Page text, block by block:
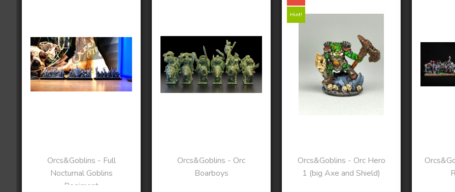
Orcs&Goblins - Full
Nocturnal Goblins
Regiment
Orcs&Goblins - Orc
Boarboys
Hint!
Orcs&Goblins - Orc Hero
1 (big Axe and Shield)